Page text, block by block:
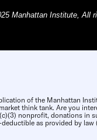
Manhattan Institute, All
of the Manhattan
think tank. Are you
nonprofit, donations in
as provided by law